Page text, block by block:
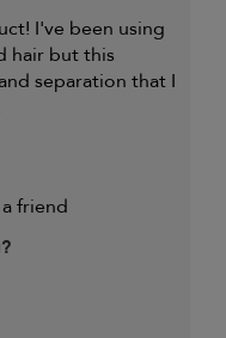
I've been using
hair but this
separation that I
hair and heat
friend